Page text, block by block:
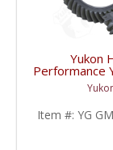
Yukon
Performance
And Pinion
GM 9.25
Reverse
3.73
Item #: YG